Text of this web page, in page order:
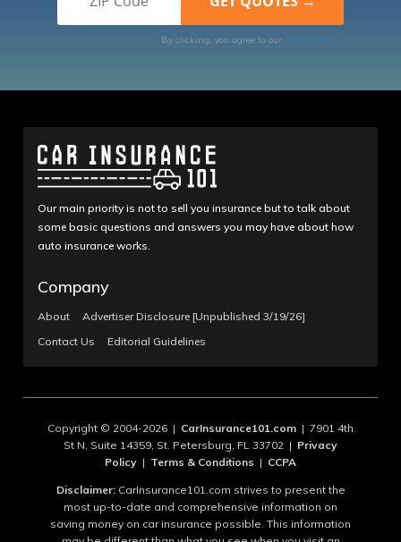
By clicking, you agree to our Terms of Use
Our main priority is not to sell you insurance but to talk about
some basic questions and answers you may have about how
auto insurance works.
Company
About
Advertiser Disclosure [Unpublished 3/19/26]
Contact Us
Editorial Guidelines
Copyright © 2004-2026 | CarInsurance101.com | 7901 4th
St N, Suite 14359, St. Petersburg, FL 33702 | Privacy
Policy | Terms & Conditions | CCPA
Disclaimer:CarInsurance101.com strives to present the
most up-to-date and comprehensive information on
saving money on car insurance possible. This information